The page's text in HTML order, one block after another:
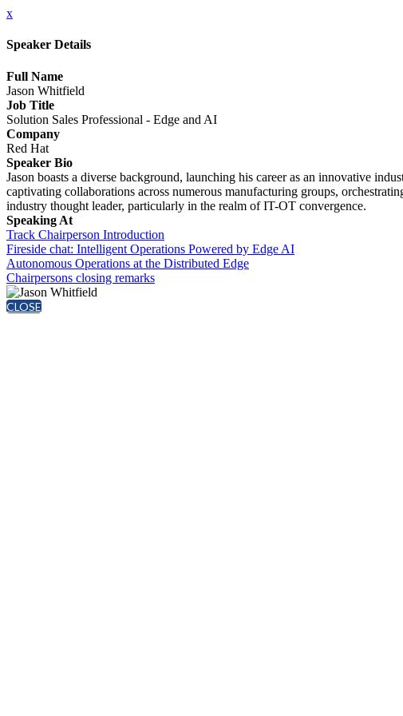
x
Speaker Details
Full Name
Jason Whitfield
Job Title
Solution Sales Professional - Edge and AI
Company
Red Hat
Speaker Bio
Jason boasts a diverse background, launching his career as an innovative
captivating collaborations across numerous manufacturing groups,
industry thought leader, particularly in the realm of IT-OT convergence.
Speaking At
Track Chairperson Introduction
Fireside chat: Intelligent Operations Powered by Edge AI
Autonomous Operations at the Distributed Edge
Chairpersons closing remarks
CLOSE